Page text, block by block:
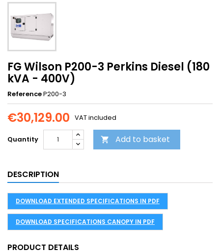
FG Wilson P200-3 Perkins Diesel (180
kVA - 400V)
ReferenceP200-3
€30,129.00 VAT included
Quantity  Add to basket
DESCRIPTION
DOWNLOAD EXTENDED SPECIFICATIONS IN PDF
DOWNLOAD SPECIFICATIONS CANOPY IN PDF
PRODUCT DETAILS